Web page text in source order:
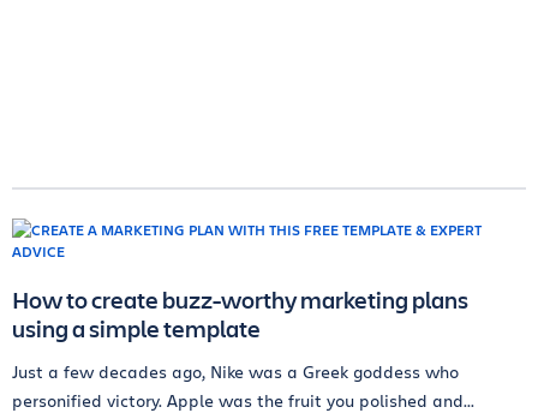
How to create buzz-worthy marketing plans
using a simple template
Just a few decades ago, Nike was a Greek goddess who
personified victory. Apple was the fruit you polished and...